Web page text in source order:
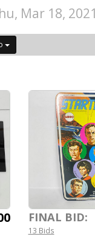
Mar 18,
FINAL BID:
13 Bids